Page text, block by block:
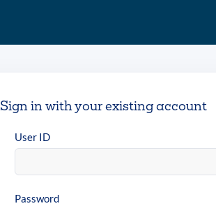
Sign in with your existing account
User ID
Password